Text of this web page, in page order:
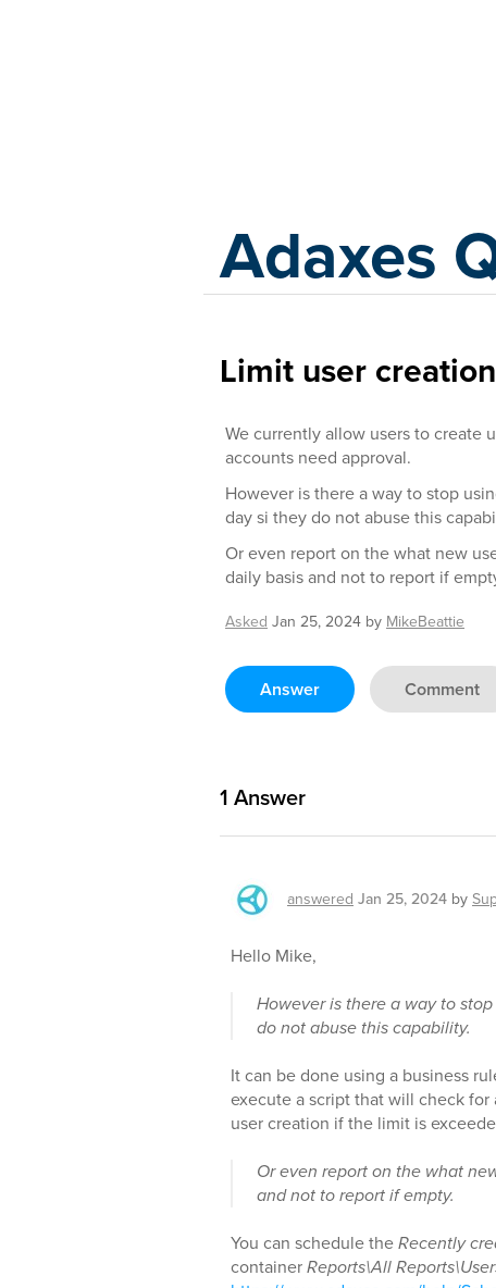
Adaxes
Limit user
We currently allow users to create
accounts need approval.
However is there a way to stop
day si they do not abuse this
Or even report on the what new
daily basis and not to report if
Asked Jan 25, 2024 by MikeBeattie
Answer Comment
1 Answer
answered Jan 25, 2024 by
Hello Mike,
However is there a way to
do not abuse this capability.
It can be done using a business
execute a script that will check
user creation if the limit is
Or even report on the what
and not to report if empty.
You can schedule theRecently
containerReports\All